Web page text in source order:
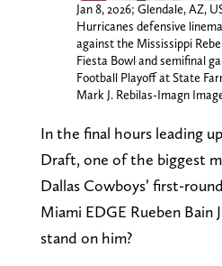
Jan 8, 2026; Glendale, AZ,
Hurricanes defensive
against the Mississippi
Fiesta Bowl and semifinal
Football Playoff at State
Mark J. Rebilas-Imagn
In the final hours leading
Draft, one of the biggest
Dallas Cowboys’ first-
Miami EDGE Rueben Bain
stand on him?